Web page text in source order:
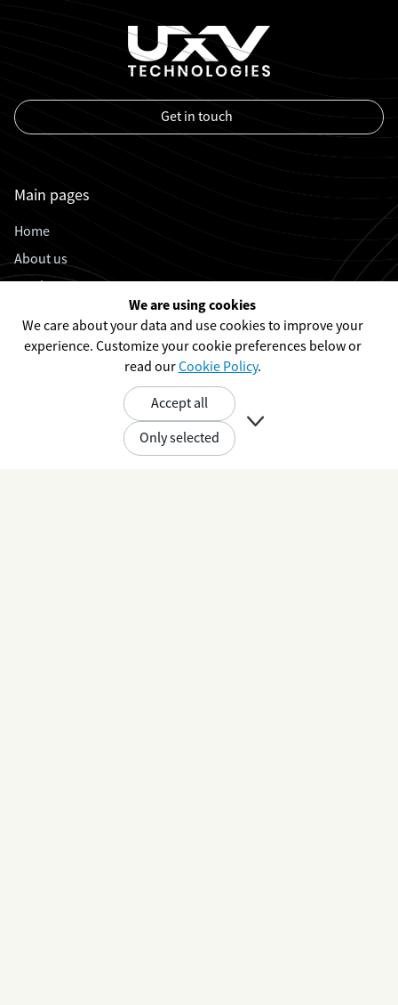
Get in touch
Main pages
Home
About us
Products
Open positions
We are using cookies
We care about your data and use cookies to improve your
experience. Customize your cookie preferences below or
read ourCookie Policy.
Accept all
Only selected
